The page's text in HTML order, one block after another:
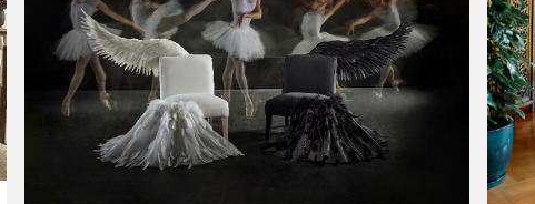
AND BE THE FIRST TO KNOW ABOUT STORE OPENINGS, EVENTS